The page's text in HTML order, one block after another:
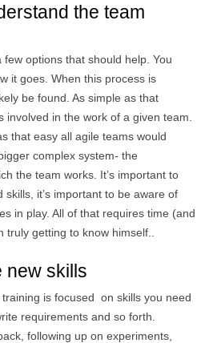
the team
options that should help. You
it goes. When this process is
be found. As simple as that
in the work of a given team.
that easy all agile teams would
complex system- the
the team works. It’s important to
it’s important to be aware of
in play. All of that requires time (and
getting to know himself..
new skills
is focused on skills you need
requirements and so forth.
following up on experiments,